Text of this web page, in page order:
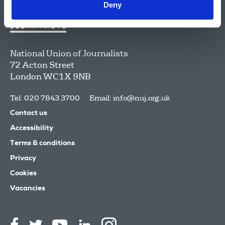
Deny
National Union of Journalists
72 Acton Street
LondonWC1X 9NB
Tel: 020 7843 3700 Email: info@nuj.org.uk
Contact us
Accessibility
Terms & conditions
Privacy
Cookies
Vacancies